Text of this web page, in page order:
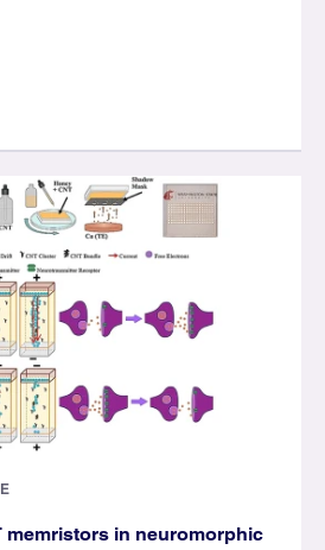
memristors in neuromorphic